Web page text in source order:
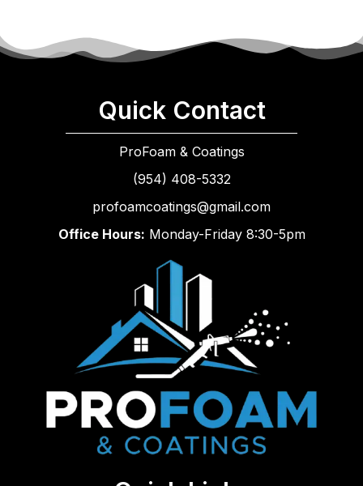
Quick Contact
ProFoam & Coatings
(954) 408-5332
profoamcoatings@gmail.com
Office Hours: Monday-Friday 8:30-5pm